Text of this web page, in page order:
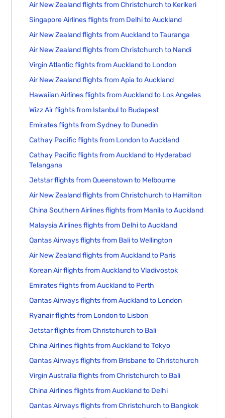
Air New Zealand flights from Christchurch to Kerikeri
Singapore Airlines flights from Delhi to Auckland
Air New Zealand flights from Auckland to Tauranga
Air New Zealand flights from Christchurch to Nandi
Virgin Atlantic flights from Auckland to London
Air New Zealand flights from Apia to Auckland
Hawaiian Airlines flights from Auckland to Los Angeles
Wizz Air flights from Istanbul to Budapest
Emirates flights from Sydney to Dunedin
Cathay Pacific flights from London to Auckland
Cathay Pacific flights from Auckland to Hyderabad
Telangana
Jetstar flights from Queenstown to Melbourne
Air New Zealand flights from Christchurch to Hamilton
China Southern Airlines flights from Manila to Auckland
Malaysia Airlines flights from Delhi to Auckland
Qantas Airways flights from Bali to Wellington
Air New Zealand flights from Auckland to Paris
Korean Air flights from Auckland to Vladivostok
Emirates flights from Auckland to Perth
Qantas Airways flights from Auckland to London
Ryanair flights from London to Lisbon
Jetstar flights from Christchurch to Bali
China Airlines flights from Auckland to Tokyo
Qantas Airways flights from Brisbane to Christchurch
Virgin Australia flights from Christchurch to Bali
China Airlines flights from Auckland to Delhi
Qantas Airways flights from Christchurch to Bangkok